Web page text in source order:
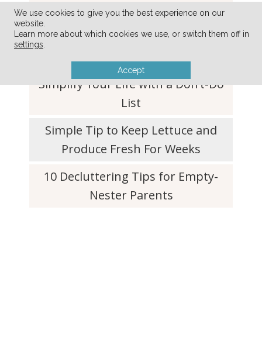
Clutter For Good
Refrigerator Dill Pickle Recipe (so
Simplify Your Life with a Don’t-Do
List
Simple Tip to Keep Lettuce and
Produce Fresh For Weeks
10 Decluttering Tips for Empty-
Nester Parents
We use cookies to give you the best experience on our
website.
Learn more about which cookies we use, or switch them off in
settings
Accept